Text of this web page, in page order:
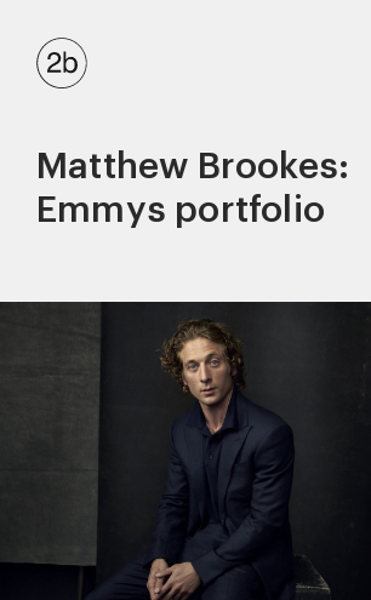
Matthew Brookes:
Emmys portfolio